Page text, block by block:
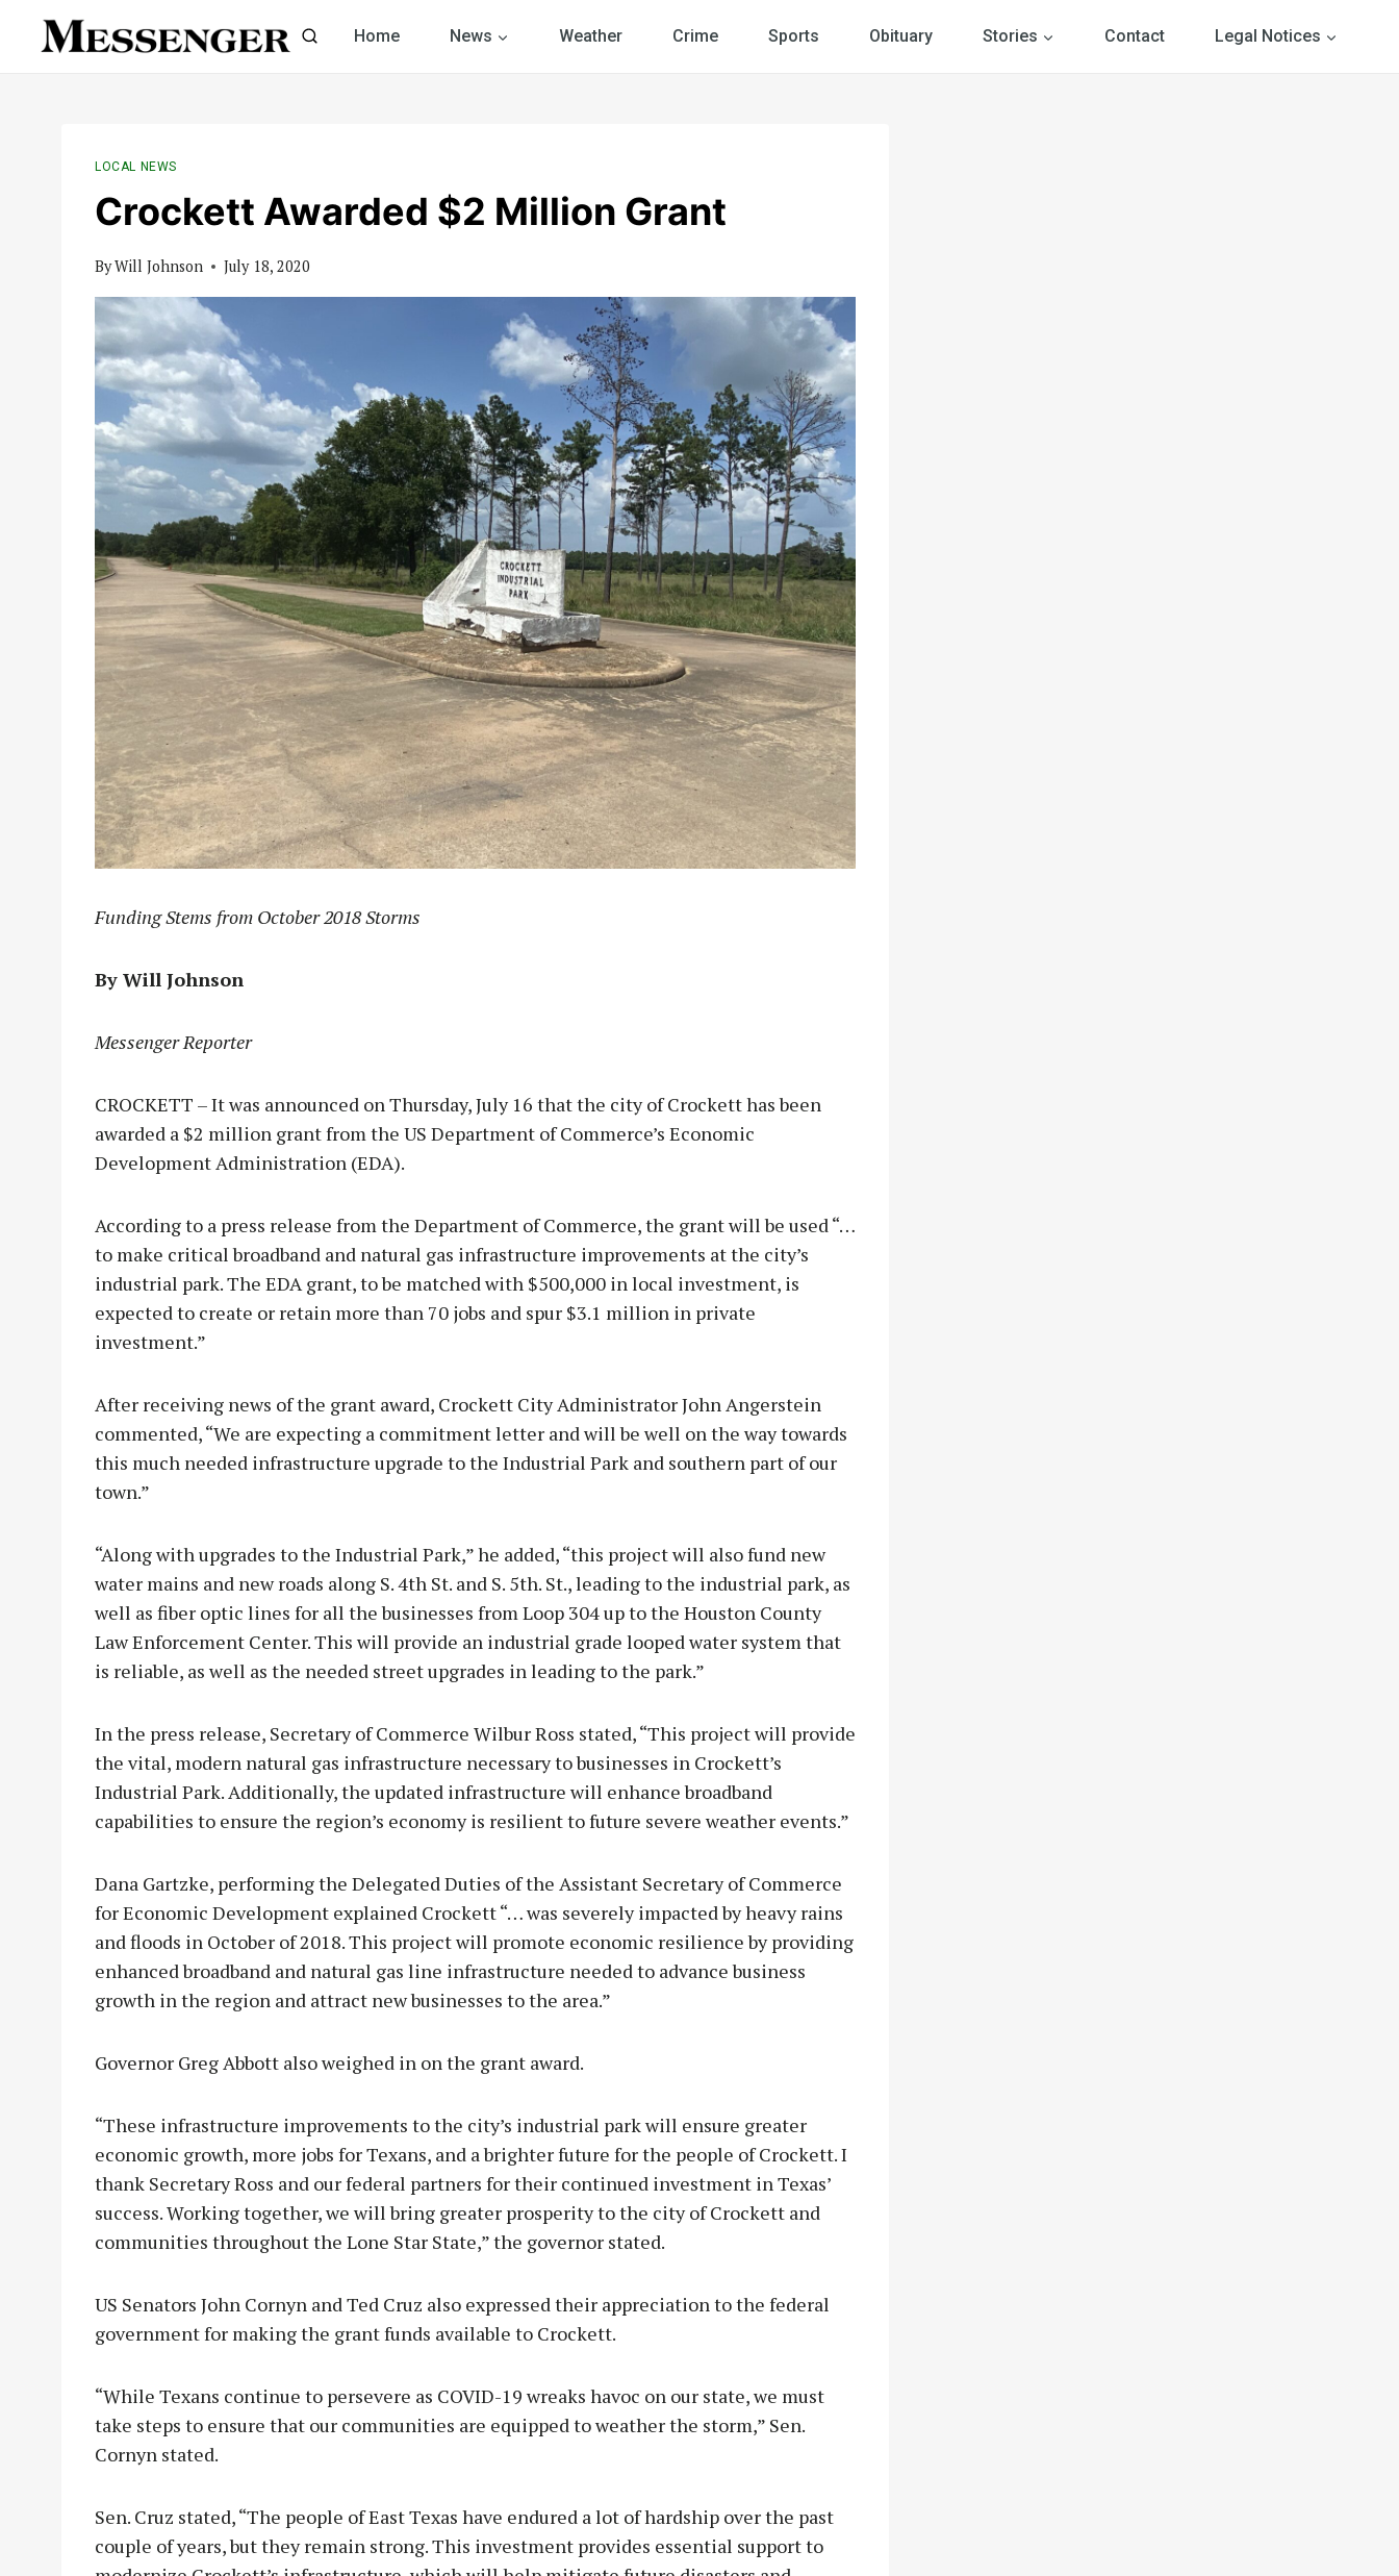
Home News Weather Crime Sports Obituary Stories Contact Legal Notices
LOCAL NEWS
Crockett Awarded $2 Million Grant
ByWill Johnson July 18, 2020
Funding Stems from October 2018 Storms
By Will Johnson
Messenger Reporter
CROCKETT – It was announced on Thursday, July 16 that the city of Crockett has been
awarded a $2 million grant from the US Department of Commerce’s Economic
Development Administration (EDA).
According to a press release from the Department of Commerce, the grant will be used “…
to make critical broadband and natural gas infrastructure improvements at the city’s
industrial park. The EDA grant, to be matched with $500,000 in local investment, is
expected to create or retain more than 70 jobs and spur $3.1 million in private
investment.”
After receiving news of the grant award, Crockett City Administrator John Angerstein
commented, “We are expecting a commitment letter and will be well on the way towards
this much needed infrastructure upgrade to the Industrial Park and southern part of our
town.”
“Along with upgrades to the Industrial Park,” he added, “this project will also fund new
water mains and new roads along S. 4th St. and S. 5th. St., leading to the industrial park, as
well as fiber optic lines for all the businesses from Loop 304 up to the Houston County
Law Enforcement Center. This will provide an industrial grade looped water system that
is reliable, as well as the needed street upgrades in leading to the park.”
In the press release, Secretary of Commerce Wilbur Ross stated, “This project will provide
the vital, modern natural gas infrastructure necessary to businesses in Crockett’s
Industrial Park. Additionally, the updated infrastructure will enhance broadband
capabilities to ensure the region’s economy is resilient to future severe weather events.”
Dana Gartzke, performing the Delegated Duties of the Assistant Secretary of Commerce
for Economic Development explained Crockett “… was severely impacted by heavy rains
and floods in October of 2018. This project will promote economic resilience by providing
enhanced broadband and natural gas line infrastructure needed to advance business
growth in the region and attract new businesses to the area.”
Governor Greg Abbott also weighed in on the grant award.
“These infrastructure improvements to the city’s industrial park will ensure greater
economic growth, more jobs for Texans, and a brighter future for the people of Crockett. I
thank Secretary Ross and our federal partners for their continued investment in Texas’
success. Working together, we will bring greater prosperity to the city of Crockett and
communities throughout the Lone Star State,” the governor stated.
US Senators John Cornyn and Ted Cruz also expressed their appreciation to the federal
government for making the grant funds available to Crockett.
“While Texans continue to persevere as COVID-19 wreaks havoc on our state, we must
take steps to ensure that our communities are equipped to weather the storm,” Sen.
Cornyn stated.
Sen. Cruz stated, “The people of East Texas have endured a lot of hardship over the past
couple of years, but they remain strong. This investment provides essential support to